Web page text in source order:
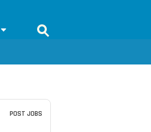
POST JOBS